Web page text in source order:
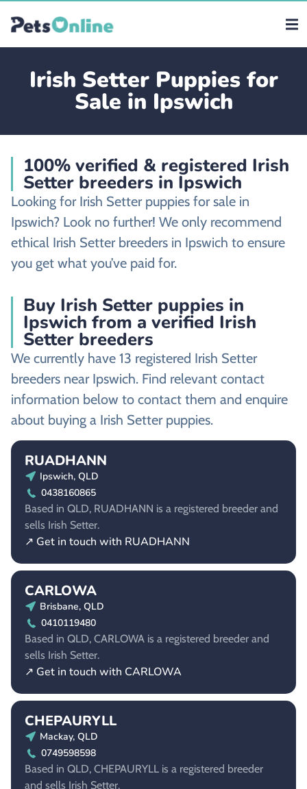
Irish Setter Puppies for
Sale in Ipswich
100% verified & registered Irish
Setter breeders in Ipswich
Looking for Irish Setter puppies for sale in
Ipswich? Look no further! We only recommend
ethical Irish Setter breeders in Ipswich to ensure
you get what you’ve paid for.
Buy Irish Setter puppies in
Ipswich from a verified Irish
Setter breeders
We currently have 13 registered Irish Setter
breeders near Ipswich. Find relevant contact
information below to contact them and enquire
about buying a Irish Setter puppies.
RUADHANN
Ipswich, QLD
0438160865
Based in QLD, RUADHANN is a registered breeder and
sells Irish Setter.
↗ Get in touch with RUADHANN
CARLOWA
Brisbane, QLD
0410119480
Based in QLD, CARLOWA is a registered breeder and
sells Irish Setter.
↗ Get in touch with CARLOWA
CHEPAURYLL
Mackay, QLD
0749598598
Based in QLD, CHEPAURYLL is a registered breeder
and sells Irish Setter.